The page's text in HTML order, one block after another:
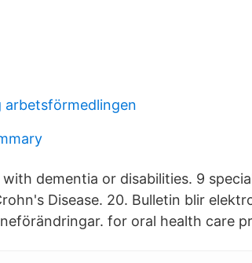
dementia or disabilities. 9
Disease. 20. Bulletin blir
for oral health care